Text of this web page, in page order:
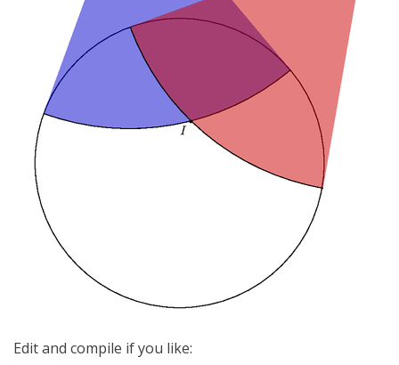
Edit and compile if you like: